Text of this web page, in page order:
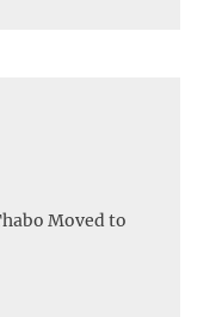
Moved to